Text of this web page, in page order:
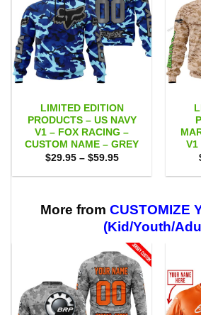
LIMITED EDITION
PRODUCTS – US NAVY
V1 – FOX RACING –
CUSTOM NAME – GREY
$29.95 – $59.95Price
$29.95
V1
More from CUSTOMIZE
(Kid/Youth/